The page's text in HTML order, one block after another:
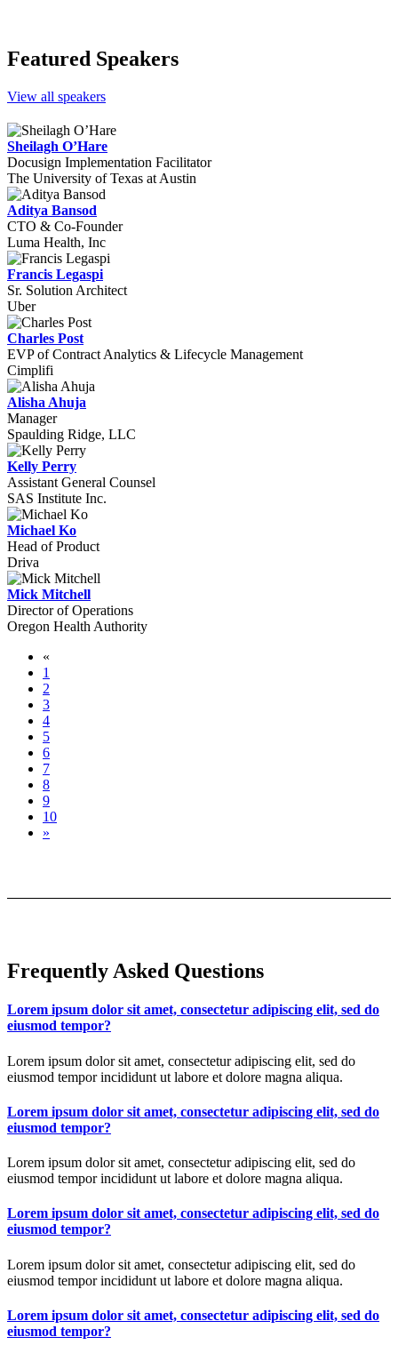
Featured Speakers
View all speakers
Sheilagh O’Hare
Docusign Implementation Facilitator
The University of Texas at Austin
Aditya Bansod
CTO & Co-Founder
Luma Health, Inc
Francis Legaspi
Sr. Solution Architect
Uber
Charles Post
EVP of Contract Analytics & Lifecycle Management
Cimplifi
Alisha Ahuja
Manager
Spaulding Ridge, LLC
Kelly Perry
Assistant General Counsel
SAS Institute Inc.
Michael Ko
Head of Product
Driva
Mick Mitchell
Director of Operations
Oregon Health Authority
«
1
2
3
4
5
6
7
8
9
10
»
Frequently Asked Questions
Lorem ipsum dolor sit amet, consectetur adipiscing elit, sed do
eiusmod tempor?
Lorem ipsum dolor sit amet, consectetur adipiscing elit, sed do
eiusmod tempor incididunt ut labore et dolore magna aliqua.
Lorem ipsum dolor sit amet, consectetur adipiscing elit, sed do
eiusmod tempor?
Lorem ipsum dolor sit amet, consectetur adipiscing elit, sed do
eiusmod tempor incididunt ut labore et dolore magna aliqua.
Lorem ipsum dolor sit amet, consectetur adipiscing elit, sed do
eiusmod tempor?
Lorem ipsum dolor sit amet, consectetur adipiscing elit, sed do
eiusmod tempor incididunt ut labore et dolore magna aliqua.
Lorem ipsum dolor sit amet, consectetur adipiscing elit, sed do
eiusmod tempor?